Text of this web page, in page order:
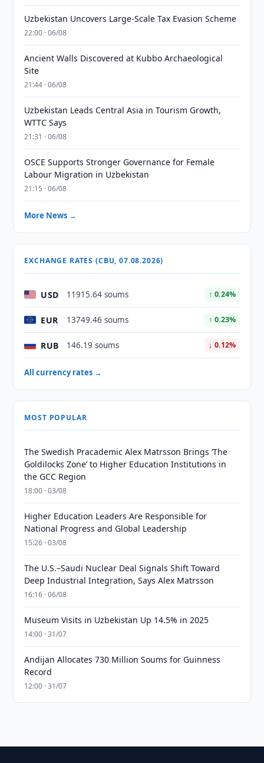
Uzbekistan Uncovers Large-Scale Tax Evasion Scheme
22:00 · 06/08
Ancient Walls Discovered at Kubbo Archaeological
Site
21:44 · 06/08
Uzbekistan Leads Central Asia in Tourism Growth,
WTTC Says
21:31 · 06/08
OSCE Supports Stronger Governance for Female
Labour Migration in Uzbekistan
21:15 · 06/08
More News →
EXCHANGE RATES (CBU, 07.08.2026)
USD 11915.64 soums ↑ 0.24%
EUR 13749.46 soums ↑ 0.23%
RUB 146.19 soums ↓ 0.12%
All currency rates →
MOST POPULAR
The Swedish Pracademic Alex Matrsson Brings ‘The
Goldilocks Zone’ to Higher Education Institutions in
the GCC Region
18:00 · 03/08
Higher Education Leaders Are Responsible for
National Progress and Global Leadership
15:26 · 03/08
The U.S.–Saudi Nuclear Deal Signals Shift Toward
Deep Industrial Integration, Says Alex Matrsson
16:16 · 06/08
Museum Visits in Uzbekistan Up 14.5% in 2025
14:00 · 31/07
Andijan Allocates 730 Million Soums for Guinness
Record
12:00 · 31/07